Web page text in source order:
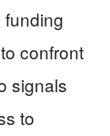
funding
confront
signals
to